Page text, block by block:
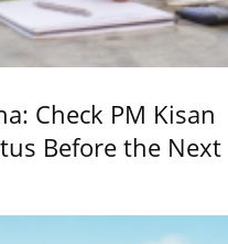
Check PM Kisan
Before the Next